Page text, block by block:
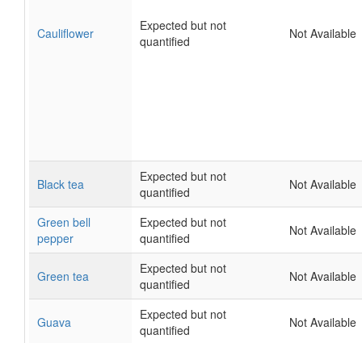
Cauliflower
Expected but not
quantified
Not Available
Black tea
Expected but not
quantified
Not Available
Green bell
pepper
Expected but not
quantified
Not Available
Green tea
Expected but not
quantified
Not Available
Guava
Expected but not
quantified
Not Available